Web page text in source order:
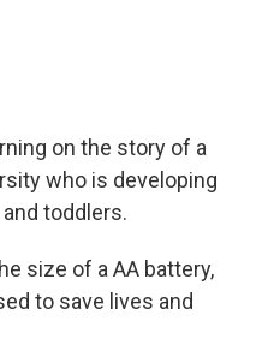
on the story of a
who is developing
toddlers.
size of a AA battery,
to save lives and